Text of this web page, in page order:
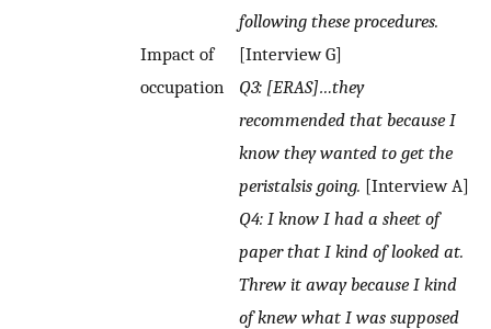
Impact of
occupation
following these procedures.
[Interview G]
Q3: [ERAS]…they
recommended that because I
know they wanted to get the
peristalsis going. [Interview A]
Q4: I know I had a sheet of
paper that I kind of looked at.
Threw it away because I kind
of knew what I was supposed